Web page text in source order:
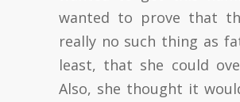
wanted to prove that
really no such thing as
least, that she could
Also, she thought it